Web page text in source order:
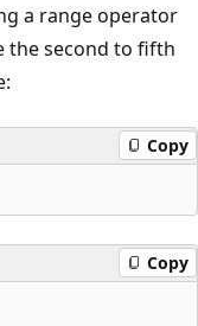
a range operator
the second to fifth
Copy
Copy